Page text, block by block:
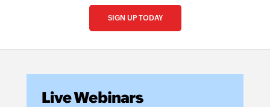
SIGN UP TODAY